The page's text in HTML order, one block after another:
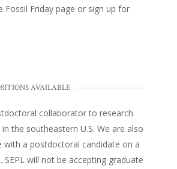
Fossil Friday page or sign up for
AVAILABLE
collaborator to research
the southeastern U.S. We are also
with a postdoctoral candidate on a
will not be accepting graduate